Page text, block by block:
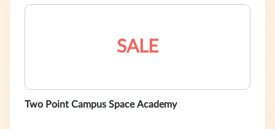
SALE
Two Point Campus Space Academy